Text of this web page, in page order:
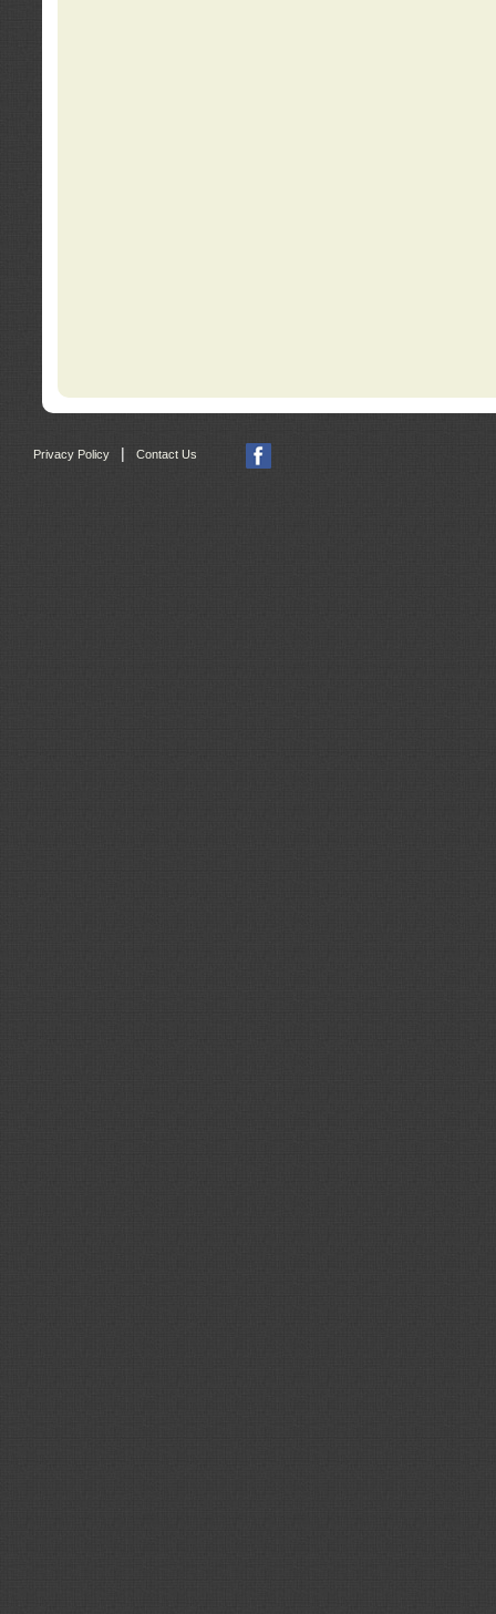
Privacy Policy | Contact Us